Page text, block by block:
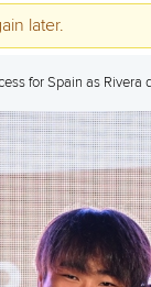
later.
for Spain as Rivera